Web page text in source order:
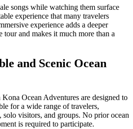
songs while watching them surface
experience that many travelers
experience adds a deeper
tour and makes it much more than a
and Scenic Ocean
Ocean Adventures are designed to
for a wide range of travelers,
visitors, and groups. No prior ocean
is required to participate.